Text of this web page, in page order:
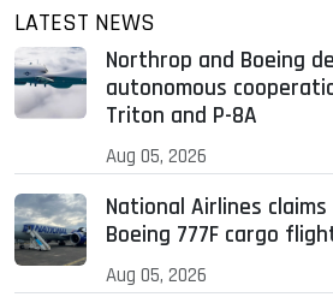
LATEST NEWS
Northrop and Boeing
autonomous
Triton and P-8A
Aug 05, 2026
National Airlines
Boeing 777F cargo
Aug 05, 2026